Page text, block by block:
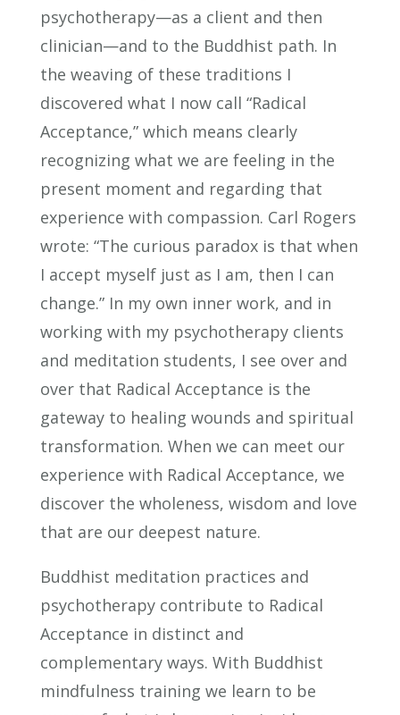
psychotherapy—as a client and then
clinician—and to the Buddhist path. In
the weaving of these traditions I
discovered what I now call “Radical
Acceptance,” which means clearly
recognizing what we are feeling in the
present moment and regarding that
experience with compassion. Carl Rogers
wrote: “The curious paradox is that when
I accept myself just as I am, then I can
change.” In my own inner work, and in
working with my psychotherapy clients
and meditation students, I see over and
over that Radical Acceptance is the
gateway to healing wounds and spiritual
transformation. When we can meet our
experience with Radical Acceptance, we
discover the wholeness, wisdom and love
that are our deepest nature.
Buddhist meditation practices and
psychotherapy contribute to Radical
Acceptance in distinct and
complementary ways. With Buddhist
mindfulness training we learn to be